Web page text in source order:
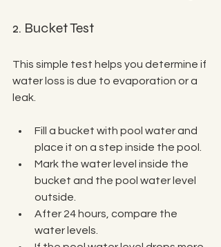
2. Bucket Test
This simple test helps you determine if
water loss is due to evaporation or a
leak.
Fill a bucket with pool water and
place it on a step inside the pool.
Mark the water level inside the
bucket and the pool water level
outside.
After 24 hours, compare the
water levels.